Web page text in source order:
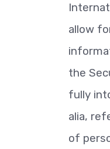
allow
the
fully
alia,
of